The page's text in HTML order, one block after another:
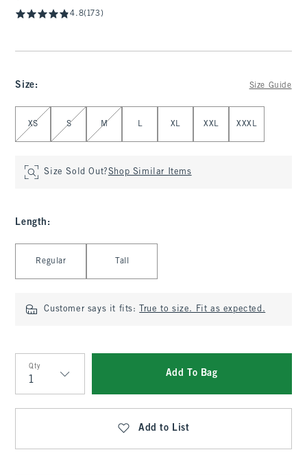
4.8(173)
Size: Size Guide
Select Size
XS S M L XL XXL XXXL
Size Sold Out?Shop Similar Items
Length :
Regular Tall
Customer says it fits: True to size. Fit as expected.
Qty
Qty
Add To Bag
Add to List